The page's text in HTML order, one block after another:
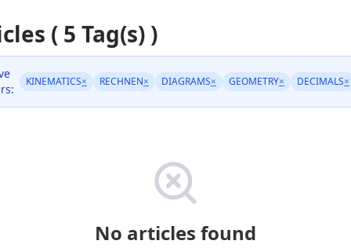
( 5 Tag(s) )
KINEMATICS× RECHNEN× DIAGRAMS× GEOMETRY× DECIMALS×
No articles found